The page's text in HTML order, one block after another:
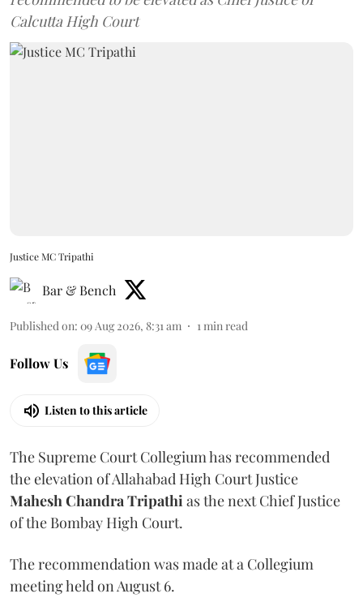
Calcutta High Court
Justice MC Tripathi
Bar & Bench
Published on: 09 Aug 2026, 8:31 am 1 min read
Follow Us
Listen to this article
The Supreme Court Collegium has recommended
the elevation of Allahabad High Court Justice
Mahesh Chandra Tripathi as the next Chief Justice
of the Bombay High Court.
The recommendation was made at a Collegium
meeting held on August 6.